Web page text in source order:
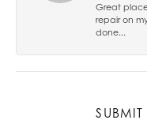
Great
repair on
done...